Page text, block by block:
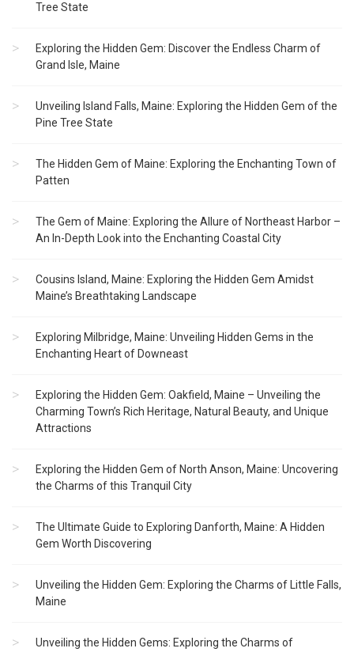
Tree State
Exploring the Hidden Gem: Discover the Endless Charm of
Grand Isle, Maine
Unveiling Island Falls, Maine: Exploring the Hidden Gem of the
Pine Tree State
The Hidden Gem of Maine: Exploring the Enchanting Town of
Patten
The Gem of Maine: Exploring the Allure of Northeast Harbor –
An In-Depth Look into the Enchanting Coastal City
Cousins Island, Maine: Exploring the Hidden Gem Amidst
Maine’s Breathtaking Landscape
Exploring Milbridge, Maine: Unveiling Hidden Gems in the
Enchanting Heart of Downeast
Exploring the Hidden Gem: Oakfield, Maine – Unveiling the
Charming Town’s Rich Heritage, Natural Beauty, and Unique
Attractions
Exploring the Hidden Gem of North Anson, Maine: Uncovering
the Charms of this Tranquil City
The Ultimate Guide to Exploring Danforth, Maine: A Hidden
Gem Worth Discovering
Unveiling the Hidden Gem: Exploring the Charms of Little Falls,
Maine
Unveiling the Hidden Gems: Exploring the Charms of